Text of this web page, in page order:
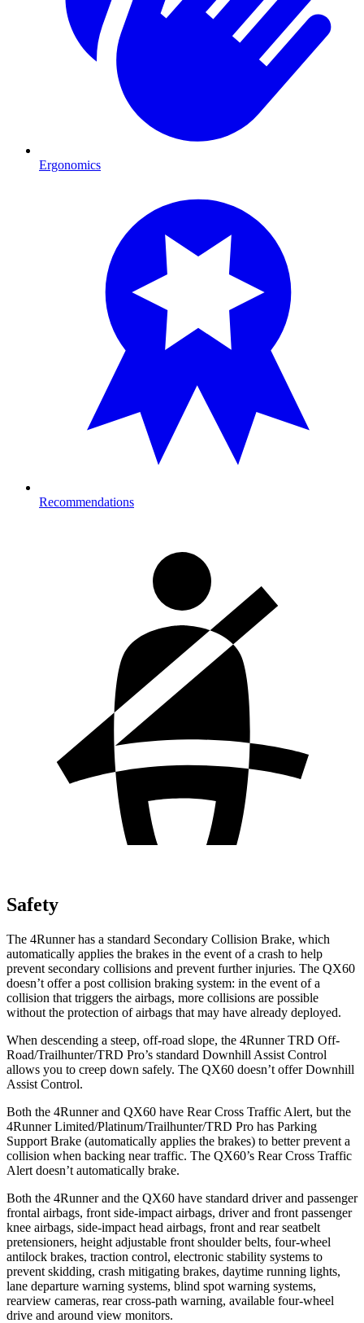
Ergonomics
Recommendations
Safety
The 4Runner has a standard Secondary Collision Brake, which
automatically applies the brakes in the event of a crash to help
prevent secondary collisions and prevent further injuries. The QX60
doesn’t offer a post collision braking system: in the event of a
collision that triggers the airbags, more collisions are possible
without the protection of airbags that may have already deployed.
When descending a steep, off-road slope, the 4Runner TRD Off-
Road/Trailhunter/TRD Pro’s standard Downhill Assist Control
allows you to creep down safely. The QX60 doesn’t offer Downhill
Assist Control.
Both the 4Runner and QX60 have Rear Cross Traffic Alert, but the
4Runner Limited/Platinum/Trailhunter/TRD Pro has Parking
Support Brake (automatically applies the brakes) to better prevent a
collision when backing near traffic. The QX60’s Rear Cross Traffic
Alert doesn’t automatically brake.
Both the 4Runner and the QX60 have standard driver and passenger
frontal airbags, front side-impact airbags, driver and front passenger
knee airbags, side-impact head airbags, front and rear seatbelt
pretensioners, height adjustable front shoulder belts, four-wheel
antilock brakes, traction control, electronic stability systems to
prevent skidding, crash mitigating brakes, daytime running lights,
lane departure warning systems, blind spot warning systems,
rearview cameras, rear cross-path warning, available four-wheel
drive and around view monitors.